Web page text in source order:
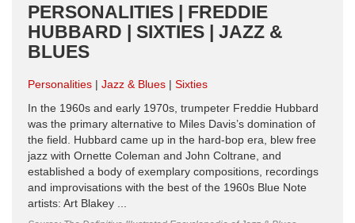
PERSONALITIES | FREDDIE
HUBBARD | SIXTIES | JAZZ &
BLUES
Personalities Jazz & Blues
Sixties
In the 1960s and early 1970s, trumpeter Freddie Hubbard
was the primary alternative to Miles Davis’s domination of
the field. Hubbard came up in the hard-bop era, blew free
jazz with Ornette Coleman and John Coltrane, and
established a body of exemplary compositions, recordings
and improvisations with the best of the 1960s Blue Note
artists: Art Blakey ...